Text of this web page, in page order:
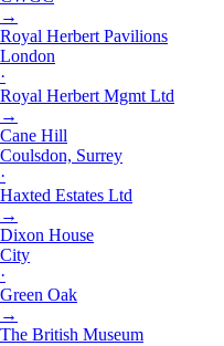
→
Royal Herbert Pavilions
London
·
Royal Herbert Mgmt Ltd
→
Cane Hill
Coulsdon, Surrey
·
Haxted Estates Ltd
→
Dixon House
City
·
Green Oak
→
The British Museum